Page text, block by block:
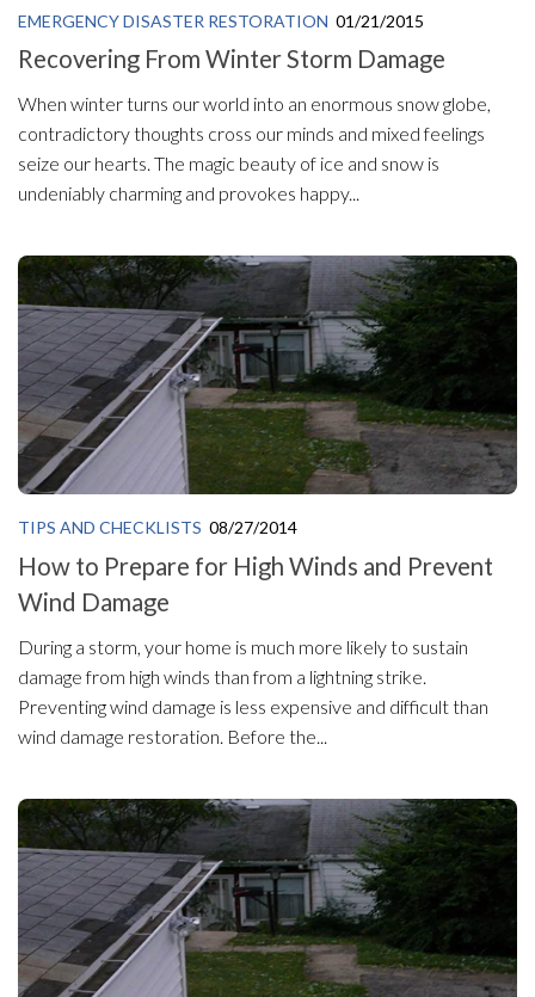
EMERGENCY DISASTER RESTORATION 01/21/2015
Recovering From Winter Storm Damage
When winter turns our world into an enormous snow globe,
contradictory thoughts cross our minds and mixed feelings
seize our hearts. The magic beauty of ice and snow is
undeniably charming and provokes happy...
TIPS AND CHECKLISTS 08/27/2014
How to Prepare for High Winds and Prevent
Wind Damage
During a storm, your home is much more likely to sustain
damage from high winds than from a lightning strike.
Preventing wind damage is less expensive and difficult than
wind damage restoration. Before the...